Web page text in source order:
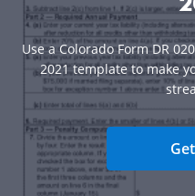
Use a Colorado Form DR
2021 template to make